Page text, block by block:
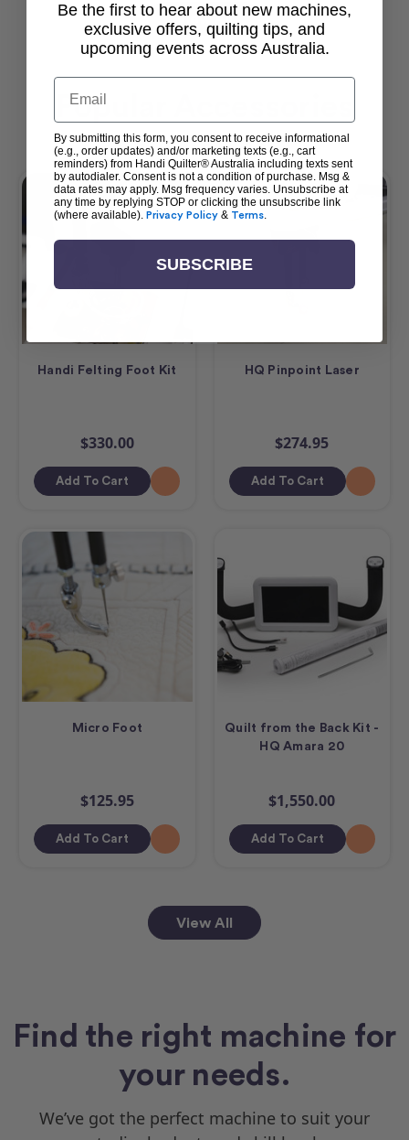
View All
Popular Accessories
Handi Felting Foot Kit
$330.00
Add To Cart
HQ Pinpoint Laser
$274.95
Add To Cart
Micro Foot
$125.95
Add To Cart
Quilt from the Back Kit -
HQ Amara 20
$1,550.00
Add To Cart
View All
Find the right machine for
your needs.
We’ve got the perfect machine to suit your
Be the first to hear about new machines,
exclusive offers, quilting tips, and
upcoming events across Australia.
Email
By submitting this form, you consent to receive informational
(e.g., order updates) and/or marketing texts (e.g., cart
reminders) from Handi Quilter® Australia including texts sent
by autodialer. Consent is not a condition of purchase. Msg &
data rates may apply. Msg frequency varies. Unsubscribe at
any time by replying STOP or clicking the unsubscribe link
(where available). Privacy Policy & Terms.
SUBSCRIBE